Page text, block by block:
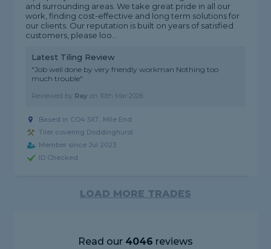
and surrounding areas. We take great pride in all our
work, finding cost-effective and long term solutions for
our clients. Our reputation is built on years of satisfied
customers, please loo...
Latest Tiling Review
"Job well done by very friendly workman Nothing too
much trouble"
Reviewed by Ray on 10th Mar 2026
Based in CO4 5XT, Mile End
Tiler covering Doddinghurst
Member since Jul 2023
ID Checked
LOAD MORE TRADES
Read our 4046 reviews